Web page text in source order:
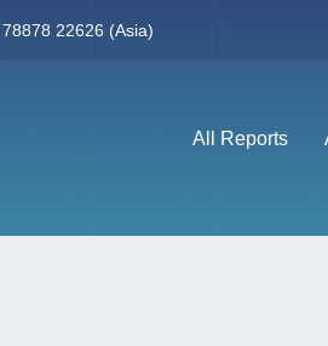
22626 (Asia)
All Reports